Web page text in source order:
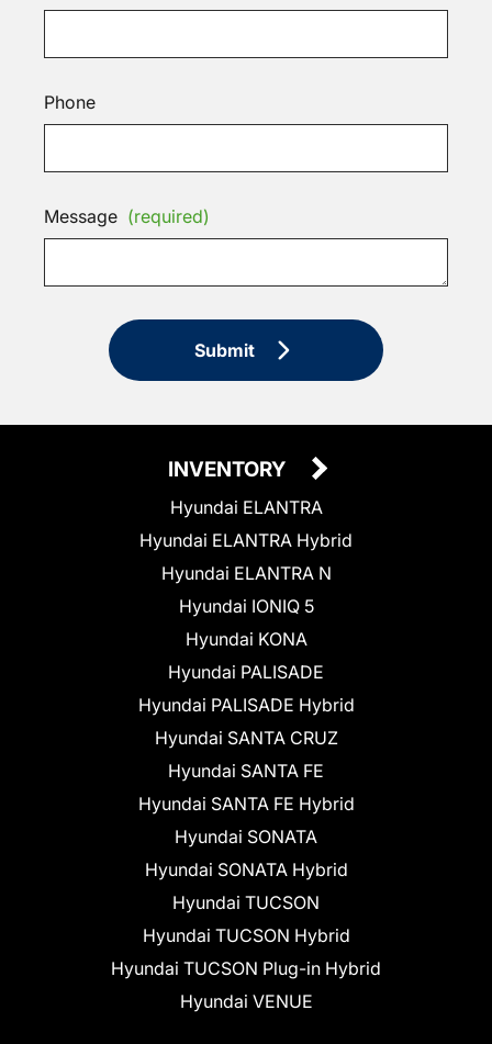
Phone
Message (required)
Submit
INVENTORY
Hyundai ELANTRA
Hyundai ELANTRA Hybrid
Hyundai ELANTRA N
Hyundai IONIQ 5
Hyundai KONA
Hyundai PALISADE
Hyundai PALISADE Hybrid
Hyundai SANTA CRUZ
Hyundai SANTA FE
Hyundai SANTA FE Hybrid
Hyundai SONATA
Hyundai SONATA Hybrid
Hyundai TUCSON
Hyundai TUCSON Hybrid
Hyundai TUCSON Plug-in Hybrid
Hyundai VENUE